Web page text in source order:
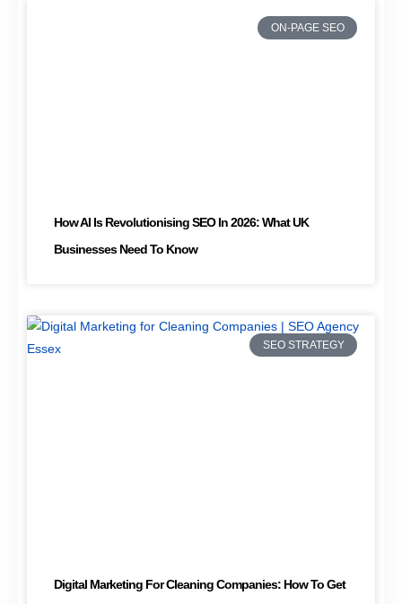
ON-PAGE SEO
How AI Is Revolutionising SEO In 2026: What UK
Businesses Need To Know
SEO STRATEGY
Digital Marketing For Cleaning Companies: How To Get